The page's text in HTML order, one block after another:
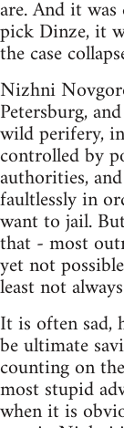
are. And it
pick Dinze, it
the case
Nizhni
Petersburg,
wild perifery,
controlled by
authorities,
faultlessly in
want to jail.
that - most
yet not
least not
It is often sad,
be ultimate
counting on
most stupid
when it is